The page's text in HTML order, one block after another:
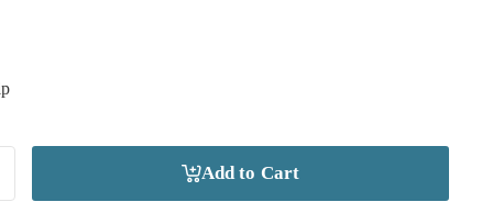
Add to Cart